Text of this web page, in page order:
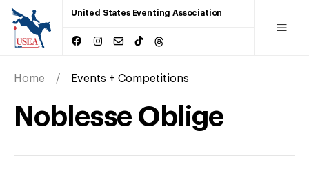
United States Eventing Association
Home Events + Competitions
Noblesse Oblige